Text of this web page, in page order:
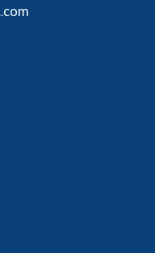
Academy
OF THE NAS OF